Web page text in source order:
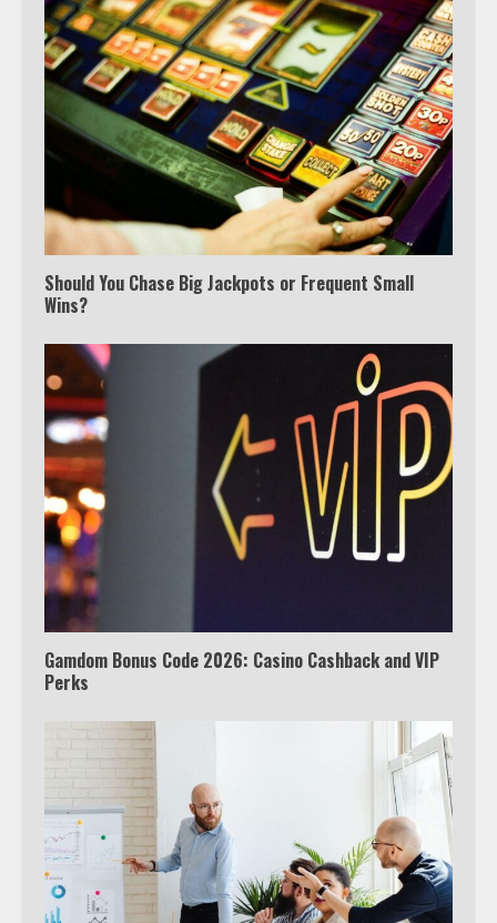
Should You Chase Big Jackpots or Frequent Small
Wins?
Gamdom Bonus Code 2026: Casino Cashback and VIP
Perks
Which is better, Google TV or Apple
Watch Ted Lasso with a VPN
outside the US
5
6
View Up to 10 Recent Followers in
Under 2 Minutes